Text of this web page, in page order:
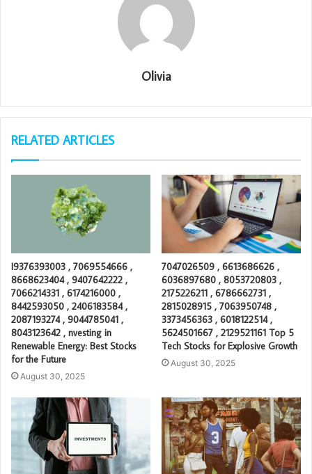
Olivia
RELATED ARTICLES
I9376393003 , 7069554666 ,
8668623404 , 9407642222 ,
7066214331 , 6174216000 ,
8442593050 , 2406183584 ,
2087193274 , 9044785041 ,
8043123642 , nvesting in
Renewable Energy: Best Stocks
for the Future
August 30, 2025
7047026509 , 6613686626 ,
6036897680 , 8053720803 ,
2175226211 , 6786662731 ,
2815028915 , 7063950748 ,
3373456363 , 6018122514 ,
5624501667 , 2129521161 Top 5
Tech Stocks for Explosive Growth
August 30, 2025